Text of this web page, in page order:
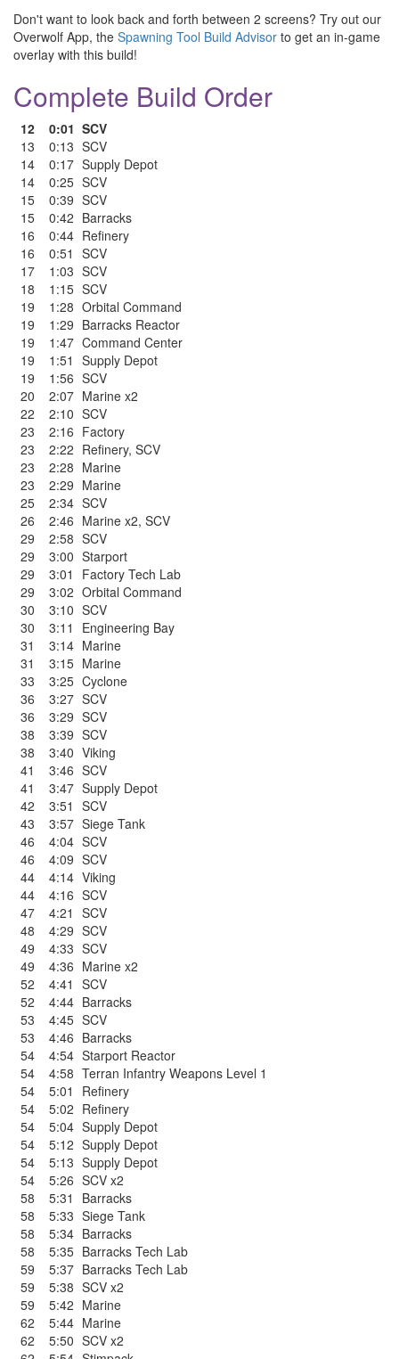
Don't want to look back and forth between 2 screens? Try out our
Overwolf App, the Spawning Tool Build Advisor to get an in-game
overlay with this build!
Complete Build Order
12 0:01 SCV
13
0:13 SCV
14
0:17 Supply Depot
14
0:25 SCV
15
0:39 SCV
15
0:42 Barracks
16
0:44 Refinery
16
0:51 SCV
17
1:03 SCV
18
1:15 SCV
19
1:28 Orbital Command
19
1:29 Barracks Reactor
19
1:47 Command Center
19
1:51 Supply Depot
19
1:56 SCV
20
2:07 Marine x2
22
2:10 SCV
23
2:16 Factory
23
2:22 Refinery, SCV
23
2:28 Marine
23
2:29 Marine
25
2:34 SCV
26
2:46 Marine x2, SCV
29
2:58 SCV
29
3:00 Starport
29
3:01
Factory Tech Lab
29
3:02 Orbital Command
30
3:10 SCV
30
3:11
Engineering Bay
31
3:14 Marine
31
3:15 Marine
33
3:25 Cyclone
36
3:27 SCV
36
3:29 SCV
38
3:39 SCV
38
3:40 Viking
41
3:46 SCV
41
3:47 Supply Depot
42
3:51 SCV
43
3:57 Siege Tank
46
4:04 SCV
46
4:09 SCV
44
4:14 Viking
44
4:16 SCV
47
4:21 SCV
48
4:29 SCV
49
4:33 SCV
49
4:36 Marine x2
52
4:41 SCV
52
4:44 Barracks
53
4:45 SCV
53
4:46 Barracks
54
4:54 Starport Reactor
54
4:58 Terran Infantry Weapons Level 1
54
5:01
Refinery
54
5:02 Refinery
54
5:04 Supply Depot
54
5:12 Supply Depot
54
5:13 Supply Depot
54
5:26 SCV x2
58
5:31
Barracks
58
5:33 Siege Tank
58
5:34 Barracks
58
5:35 Barracks Tech Lab
59
5:37 Barracks Tech Lab
59
5:38 SCV x2
59
5:42 Marine
62
5:44 Marine
62
5:50 SCV x2